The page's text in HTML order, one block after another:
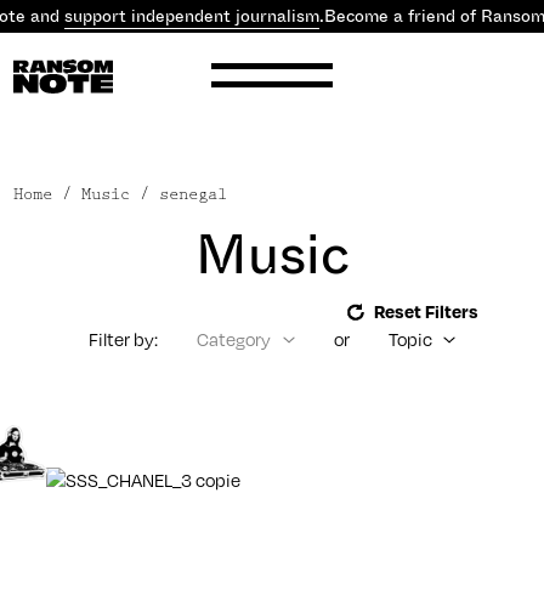
andsupport independent journalism.Become a friend of
Home / Music / senegal
Music
Filter by: Category or Topic
Reset Filters